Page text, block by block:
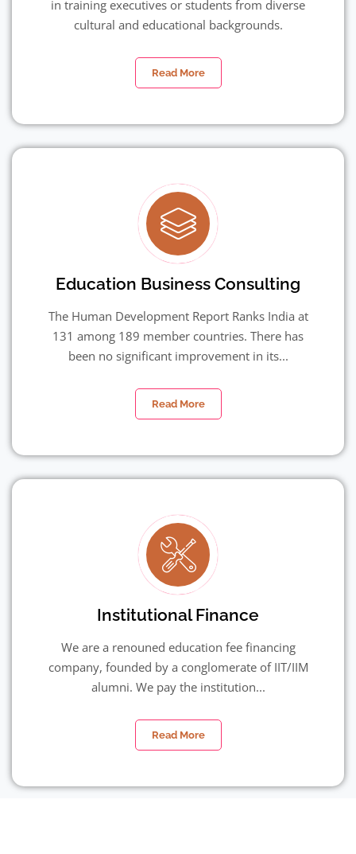
in training executives or students from diverse
cultural and educational backgrounds.
Read More
Education Business Consulting
The Human Development Report Ranks India at
131 among 189 member countries. There has
been no significant improvement in its...
Read More
Institutional Finance
We are a renouned education fee financing
company, founded by a conglomerate of IIT/IIM
alumni. We pay the institution...
Read More